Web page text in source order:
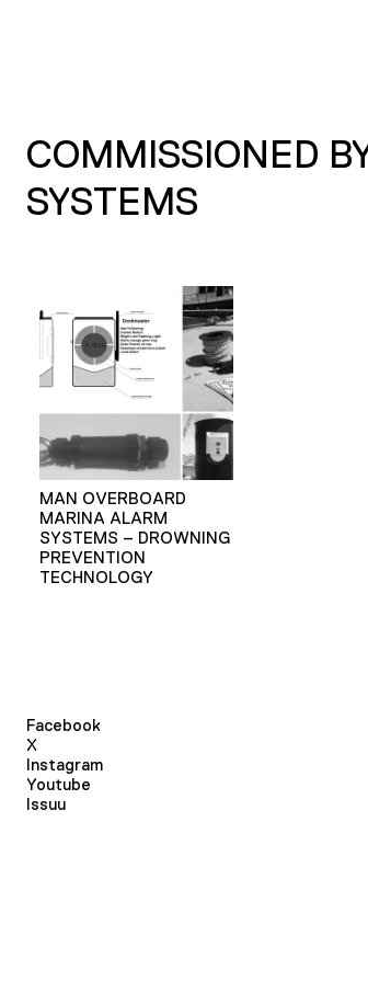
COMMISSIONED
SYSTEMS
MAN OVERBOARD
MARINA ALARM
SYSTEMS – DROWNING
PREVENTION
TECHNOLOGY
Facebook
X
Instagram
Youtube
Issuu